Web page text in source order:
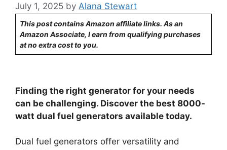
July 1, 2025 by Alana Stewart
This post contains Amazon affiliate links. As an
Amazon Associate, I earn from qualifying purchases
at no extra cost to you.
Finding the right generator for your needs
can be challenging. Discover the best 8000-
watt dual fuel generators available today.
Dual fuel generators offer versatility and